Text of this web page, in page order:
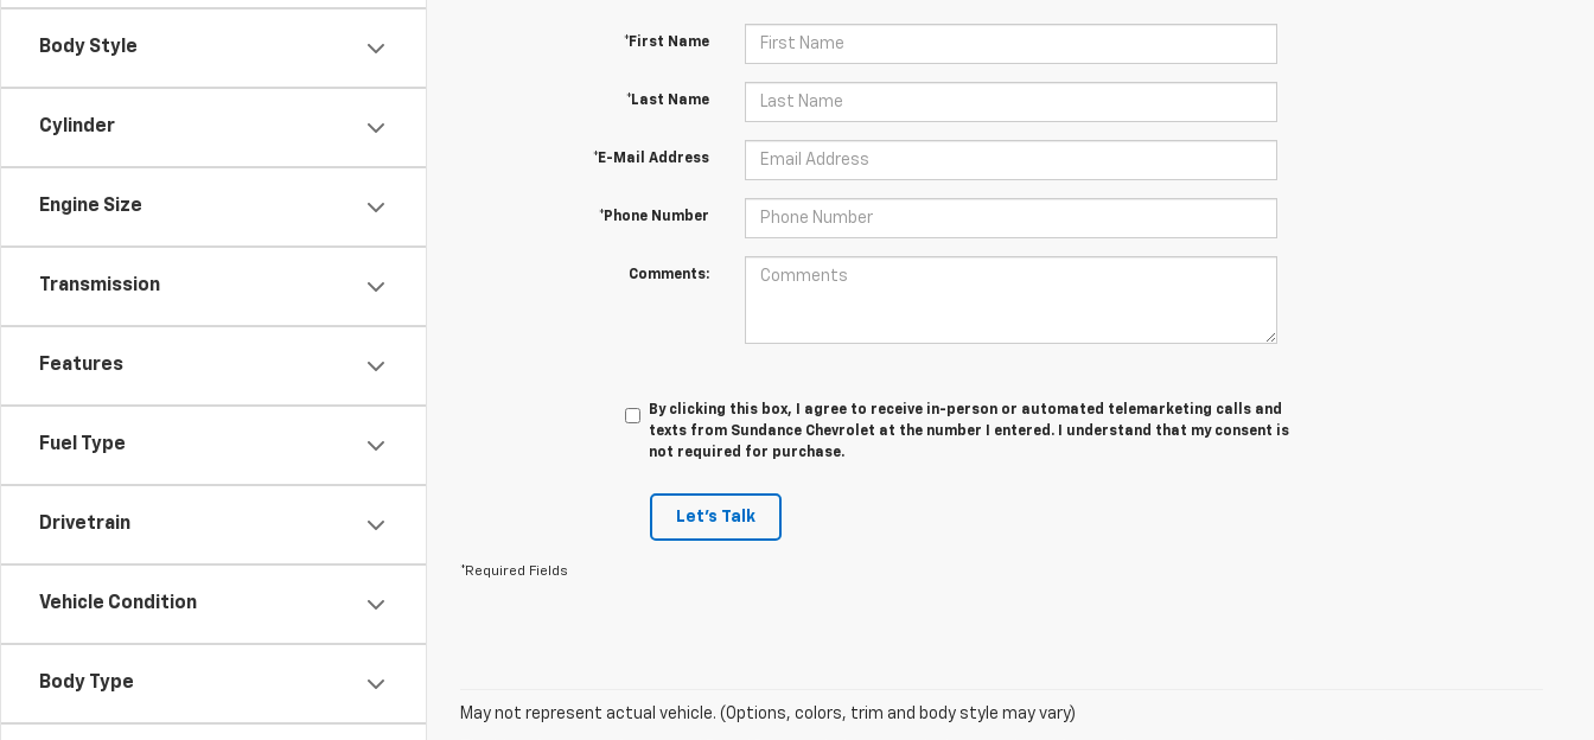
Body Style
Cylinder
Engine Size
Transmission
Features
Fuel Type
Drivetrain
Vehicle Condition
Body Type
*First Name
*Last Name
*E-Mail Address
*Phone Number
Comments:
By clicking this box, I agree to receive in-person or automated telemarketing calls and
texts from Sundance Chevrolet at the number I entered. I understand that my consent is
not required for purchase.
Let's Talk
*Required Fields
May not represent actual vehicle. (Options, colors, trim and body style may vary)